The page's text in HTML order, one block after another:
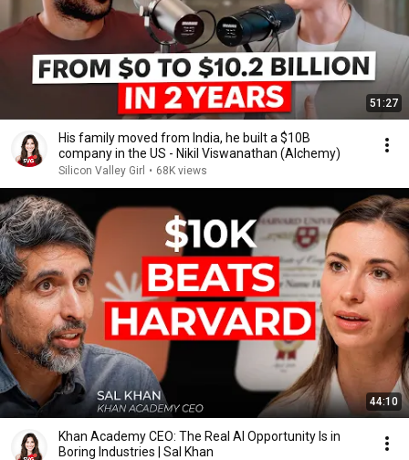
51:27
His family moved from India, he built a $10B
company in the US - Nikil Viswanathan (Alchemy)
Silicon Valley Girl • 68K views
44:10
Khan Academy CEO: The Real AI Opportunity Is in
Boring Industries | Sal Khan